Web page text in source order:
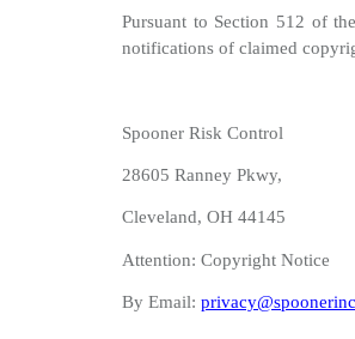
Pursuant to Section 512 of
notifications of claimed
Spooner Risk Control
28605 Ranney Pkwy,
Cleveland, OH 44145
Attention: Copyright Notice
By Email: